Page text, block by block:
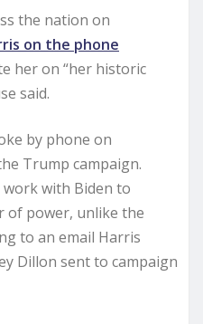
the nation on
on the phone
her on “her historic
said.
by phone on
Trump campaign.
with Biden to
of power, unlike the
to an email Harris
Dillon sent to campaign